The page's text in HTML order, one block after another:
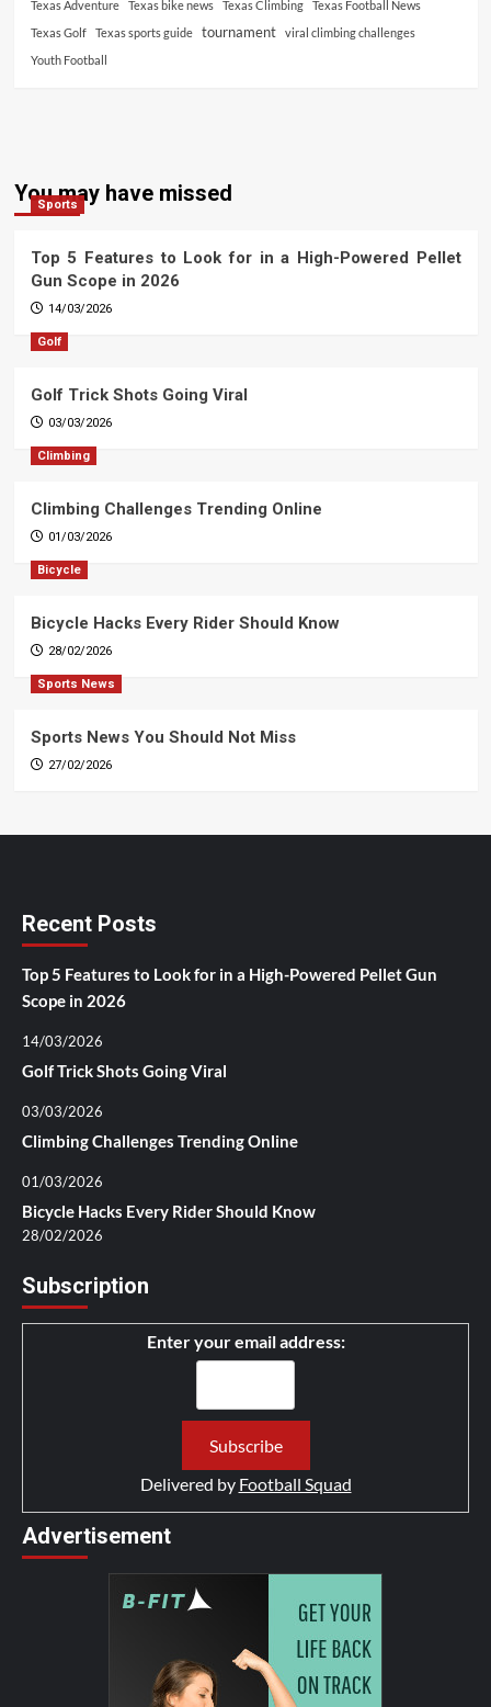
Texas Adventure
Texas bike news Texas Climbing
Texas Football News
Texas Golf
Texas sports guide tournament
viral climbing challenges
Youth Football
You may have missed
Sports
Top 5 Features to Look for in a High-Powered Pellet
Gun Scope in 2026
14/03/2026
Golf
Golf Trick Shots Going Viral
03/03/2026
Climbing
Climbing Challenges Trending Online
01/03/2026
Bicycle
Bicycle Hacks Every Rider Should Know
28/02/2026
Sports News
Sports News You Should Not Miss
27/02/2026
Recent Posts
Top 5 Features to Look for in a High-Powered Pellet Gun
Scope in 2026
14/03/2026
Golf Trick Shots Going Viral
03/03/2026
Climbing Challenges Trending Online
01/03/2026
Bicycle Hacks Every Rider Should Know
28/02/2026
Subscription
Enter your email address:
Delivered by Football Squad
Advertisement